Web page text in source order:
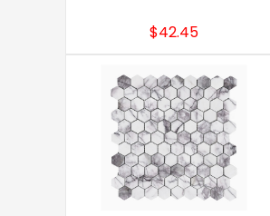
definition
classic
$42.45